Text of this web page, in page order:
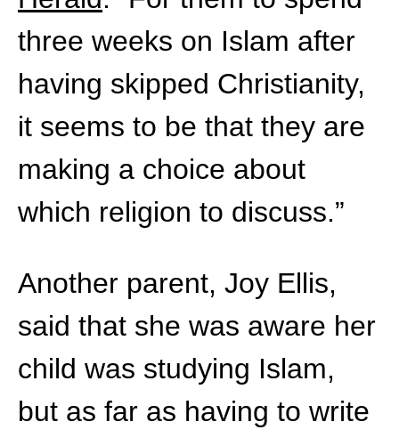
three weeks on Islam after
having skipped Christianity,
it seems to be that they are
making a choice about
which religion to discuss.”
Another parent, Joy Ellis,
said that she was aware her
child was studying Islam,
but as far as having to write